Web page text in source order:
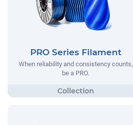
PRO Series Filament
When reliability and consistency counts,
be a PRO.